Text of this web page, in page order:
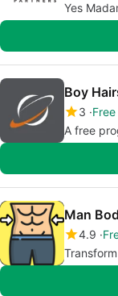
Yes
Boy
3 Free
A free
Man
4.9